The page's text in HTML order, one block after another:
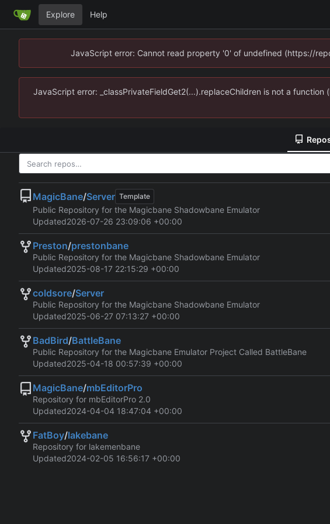
Explore Help
JavaScript error: Cannot read property '0' of undefined (https://
JavaScript error: _classPrivateFieldGet2(...).replaceChildren is not a
MagicBane/Server Template
Public Repository for the Magicbane Shadowbane Emulator
Updated2026-07-26 23:09:06 +00:00
Preston/prestonbane
Public Repository for the Magicbane Shadowbane Emulator
Updated2025-08-17 22:15:29 +00:00
coldsore/Server
Public Repository for the Magicbane Shadowbane Emulator
Updated2025-06-27 07:13:27 +00:00
BadBird/BattleBane
Public Repository for the Magicbane Emulator Project Called BattleBane
Updated2025-04-18 00:57:39 +00:00
MagicBane/mbEditorPro
Repository for mbEditorPro 2.0
Updated2024-04-04 18:47:04 +00:00
FatBoy/lakebane
Repository for lakemenbane
Updated2024-02-05 16:56:17 +00:00